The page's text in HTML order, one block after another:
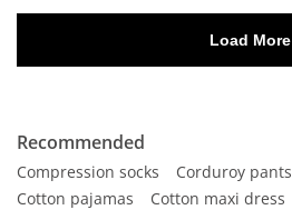
Recommended
Compression socks Corduroy pants
Cotton pajamas
Cotton maxi dress